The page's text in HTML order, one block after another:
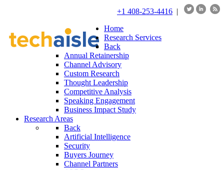
+1 408-253-4416 |
Home
Research Services
Back
Annual Retainership
Channel Advisory
Custom Research
Thought Leadership
Competitive Analysis
Speaking Engagement
Business Impact Study
Research Areas
Back
Artificial Intelligence
Security
Buyers Journey
Channel Partners